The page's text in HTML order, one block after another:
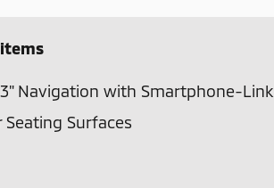
Navigation with Smartphone-Link
Surfaces